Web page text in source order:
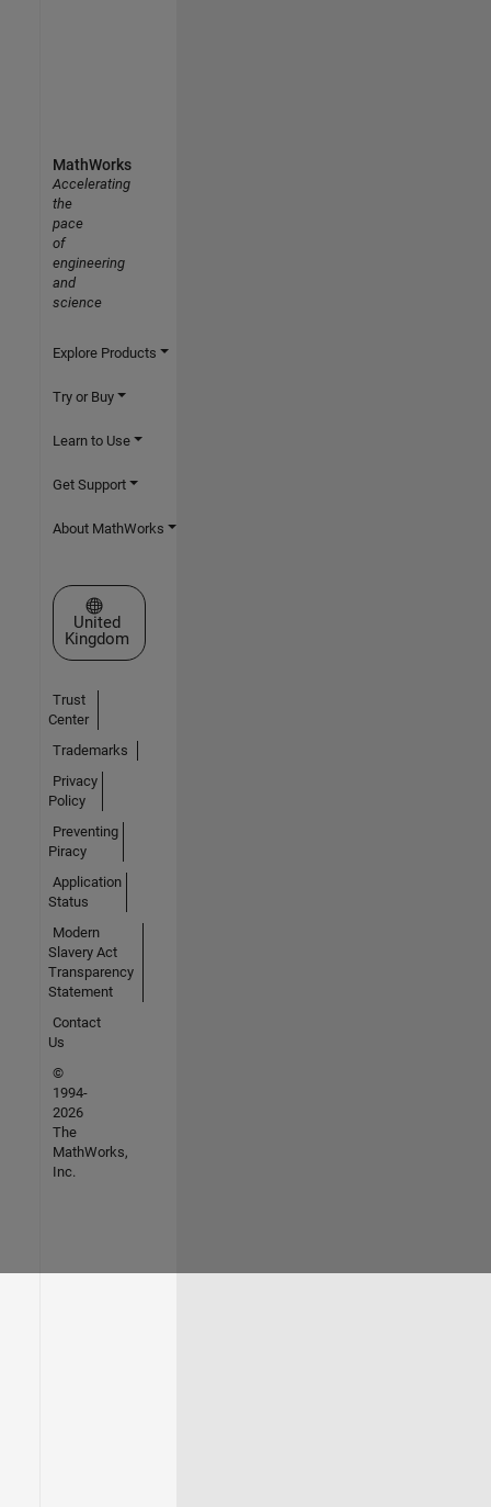
MathWorks
Accelerating
the
pace
of
engineering
and
science
Explore Products
Try or Buy
Learn to Use
Get Support
About MathWorks
Select a Web Site
United
Kingdom
Trust
Center
Trademarks
Privacy
Policy
Preventing
Piracy
Application
Status
Modern
Slavery Act
Transparency
Statement
Contact
Us
©
1994-
2026
The
MathWorks,
Inc.